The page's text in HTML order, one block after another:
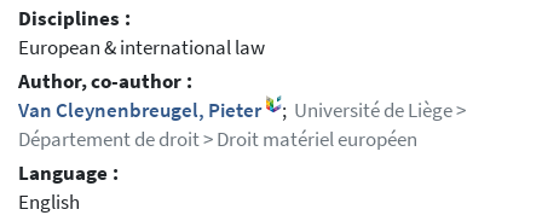
Disciplines :
European & international law
Author, co-author :
Van Cleynenbreugel, Pieter
; Université de Liège >
Département de droit > Droit matériel européen
Language :
English